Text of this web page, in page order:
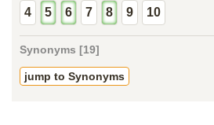
4 5 6 7 8 9 10
Synonyms [19]
jump to Synonyms